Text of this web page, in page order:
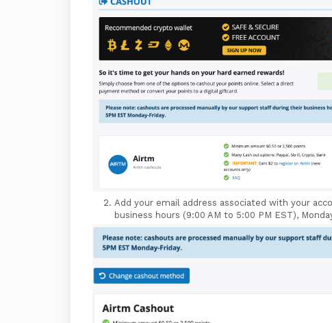
Add your email address associated with your
business hours (9:00 AM to 5:00 PM EST),